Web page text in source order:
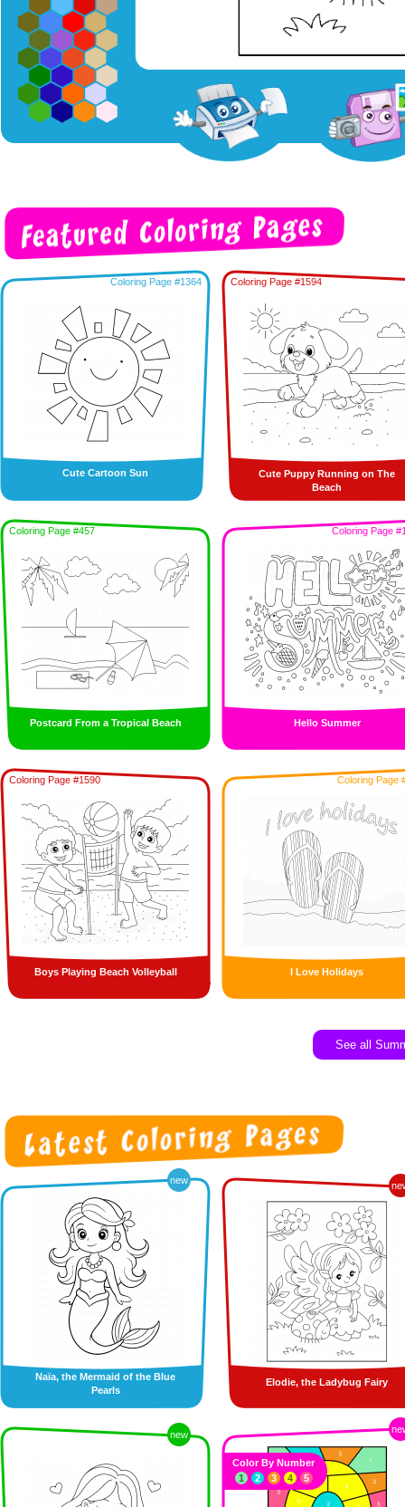
Coloring Page #1364
Cute Cartoon Sun
Coloring Page #1594
Cute Puppy Running on The
Beach
Coloring Page #457
Postcard From a Tropical Beach
Coloring Page
Hello Summer
Coloring Page #1590
Boys Playing Beach Volleyball
Coloring Page
I Love Holidays
See all
new
Naïa, the Mermaid of the Blue
Pearls
Elodie, the Ladybug Fairy
new
Color By Number
1
2 3 4 5